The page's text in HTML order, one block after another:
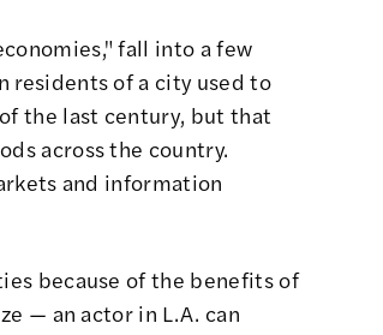
fall into a few
residents of a city used to
the last century, but that
across the country.
and information
because of the benefits of
— an actor in L.A. can